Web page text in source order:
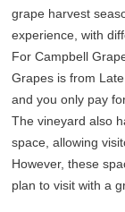
grape harvest
experience, with
For Campbell
Grapes is from
and you only pay
The vineyard also
space, allowing
However, these
plan to visit with a